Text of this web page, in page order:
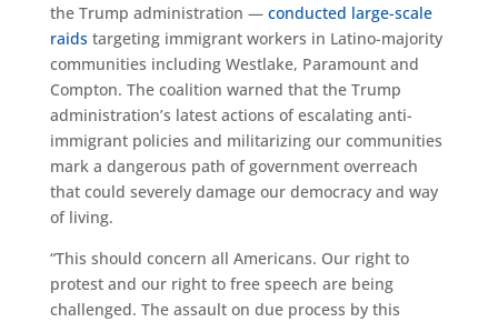
the Trump administration — conducted large-scale
raidstargeting immigrant workers in Latino-majority
communities including Westlake, Paramount and
Compton. The coalition warned that the Trump
administration’s latest actions of escalating anti-
immigrant policies and militarizing our communities
mark a dangerous path of government overreach
that could severely damage our democracy and way
of living.
“This should concern all Americans. Our right to
protest and our right to free speech are being
challenged. The assault on due process by this